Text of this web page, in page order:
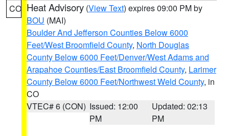
CO Heat Advisory (View Text) expires 09:00 PM by
BOU (MAI)
Boulder And Jefferson Counties Below 6000
Feet/West Broomfield County, North Douglas
County Below 6000 Feet/Denver/West Adams and
Arapahoe Counties/East Broomfield County, Larimer
County Below 6000 Feet/Northwest Weld County, in
CO
VTEC# 6 (CON) Issued: 12:00
PM
Updated: 02:13
PM